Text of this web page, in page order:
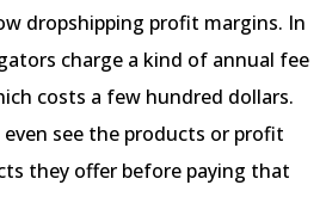
dropshipping profit margins. In
charge a kind of annual fee
costs a few hundred dollars.
see the products or profit
they offer before paying that